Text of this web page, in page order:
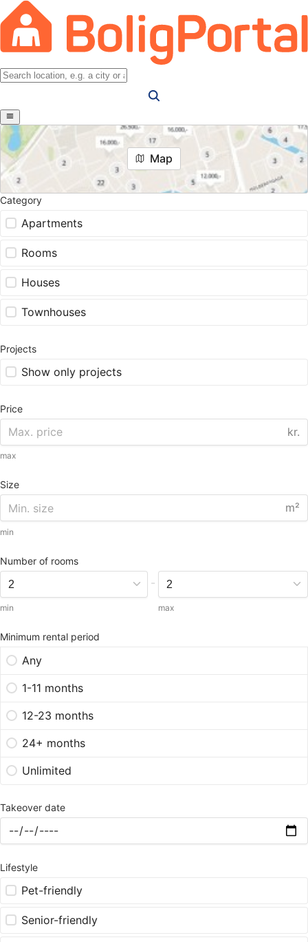
Map
Category
Apartments
Rooms
Houses
Townhouses
Projects
Show only projects
Price
kr.
max
Size
m²
min
Number of rooms
min
-
max
Minimum rental period
Any
1-11 months
12-23 months
24+ months
Unlimited
Takeover date
Lifestyle
Pet-friendly
Senior-friendly